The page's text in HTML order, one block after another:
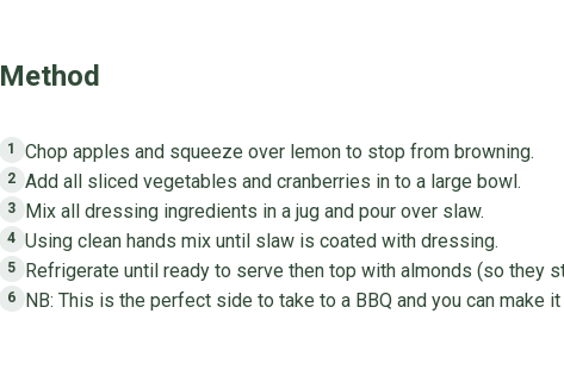
Method
1 Chop apples and squeeze over lemon to stop from browning.
2 Add all sliced vegetables and cranberries in to a large bowl.
3 Mix all dressing ingredients in a jug and pour over slaw.
4 Using clean hands mix until slaw is coated with dressing.
5 Refrigerate until ready to serve then top with almonds (so they
6 NB: This is the perfect side to take to a BBQ and you can make